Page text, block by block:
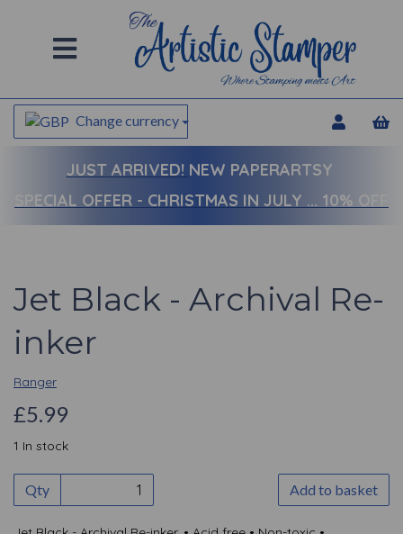
Change currency
JUST ARRIVED! NEW PAPERARTSY
SPECIAL OFFER - CHRISTMAS IN JULY ... 10% OFF
Jet Black - Archival Re-
inker
Ranger
£5.99
1 In stock
Qty Add to basket